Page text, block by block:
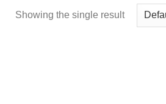
Showing the single result